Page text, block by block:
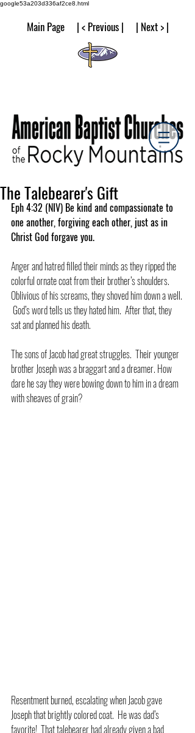
google53a203d336af2ce8.html
Main Page | < Previous | | Next > |
The Talebearer's Gift
Eph 4:32 (NIV) Be kind and compassionate to
one another, forgiving each other, just as in
Christ God forgave you.
Anger and hatred filled their minds as they ripped the
colorful ornate coat from their brother’s shoulders.
Oblivious of his screams, they shoved him down a well.
God’s word tells us they hated him.  After that, they
sat and planned his death.
The sons of Jacob had great struggles.  Their younger
brother Joseph was a braggart and a dreamer. How
dare he say they were bowing down to him in a dream
with sheaves of grain?
Resentment burned, escalating when Jacob gave
Joseph that brightly colored coat.  He was dad’s
favorite!  That talebearer had already given a bad